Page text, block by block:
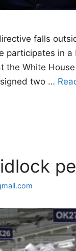
falls
participates in
White House
two …